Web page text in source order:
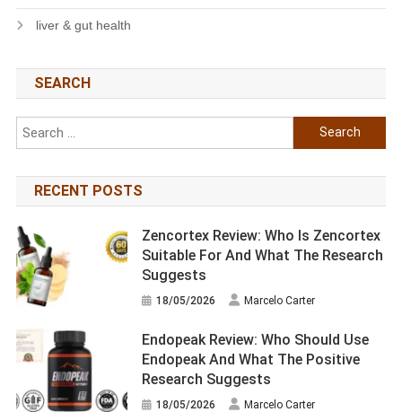
liver & gut health
SEARCH
Search
for:
RECENT POSTS
Zencortex Review: Who Is Zencortex
Suitable For And What The Research
Suggests
18/05/2026 Marcelo Carter
Endopeak Review: Who Should Use
Endopeak And What The Positive
Research Suggests
18/05/2026 Marcelo Carter